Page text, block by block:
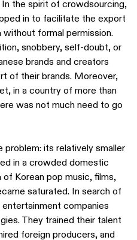
In the spirit of crowdsourcing,
in to facilitate the export
formal permission.
snobbery, self-doubt, or
brands and creators
of their brands. Moreover,
in a country of more than
was not much need to go
its relatively smaller
in a crowded domestic
Korean pop music, films,
saturated. In search of
companies
They trained their talent
foreign producers, and